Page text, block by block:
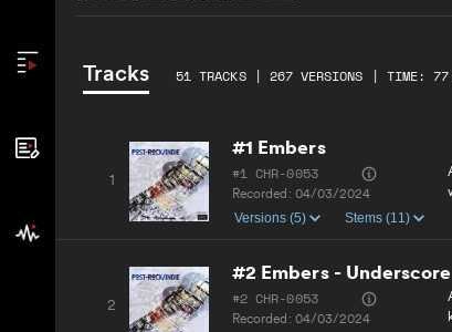
Tracks 51 TRACKS | 267 VERSIONS | TIME:
1
#1 Embers
#1 CHR-0053
Recorded: 04/03/2024
Versions (5)
Stems (11)
2
#2 Embers - Underscore
#2 CHR-0053
Recorded: 04/03/2024